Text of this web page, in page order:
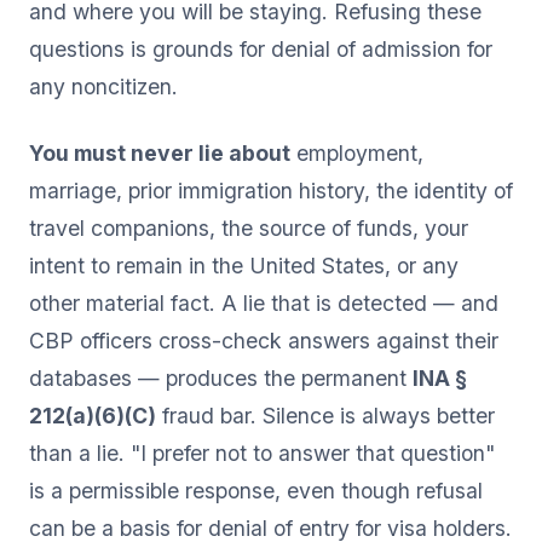
and where you will be staying. Refusing these
questions is grounds for denial of admission for
any noncitizen.
You must never lie about employment,
marriage, prior immigration history, the identity of
travel companions, the source of funds, your
intent to remain in the United States, or any
other material fact. A lie that is detected — and
CBP officers cross-check answers against their
databases — produces the permanent INA §
212(a)(6)(C) fraud bar. Silence is always better
than a lie. "I prefer not to answer that question"
is a permissible response, even though refusal
can be a basis for denial of entry for visa holders.